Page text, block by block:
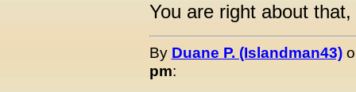
You are right about
By Duane P. (Islandman43)
pm: